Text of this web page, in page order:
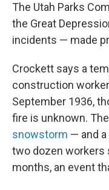
The Utah Parks
the Great
incidents — made
Crockett says a
construction
September 1936,
fire is unknown.
snowstorm — and
two dozen workers
months, an event